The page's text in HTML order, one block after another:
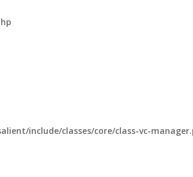
include/classes/core/class-vc-